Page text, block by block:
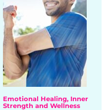
Emotional Healing, Inner
Strength and Wellness